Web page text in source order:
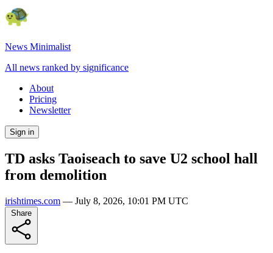
News Minimalist
All news ranked by significance
About
Pricing
Newsletter
Sign in
TD asks Taoiseach to save U2 school hall
from demolition
irishtimes.com — July 8, 2026, 10:01 PM UTC